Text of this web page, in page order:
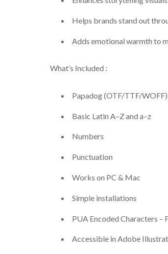
Helps brands stand out
Adds emotional warmth to
What’s Included :
Papadog (OTF/TTF/WOFF)
Basic Latin A–Z and a–z
Numbers
Punctuation
Works on PC & Mac
Simple installations
PUA Encoded Characters
Accessible in Adobe